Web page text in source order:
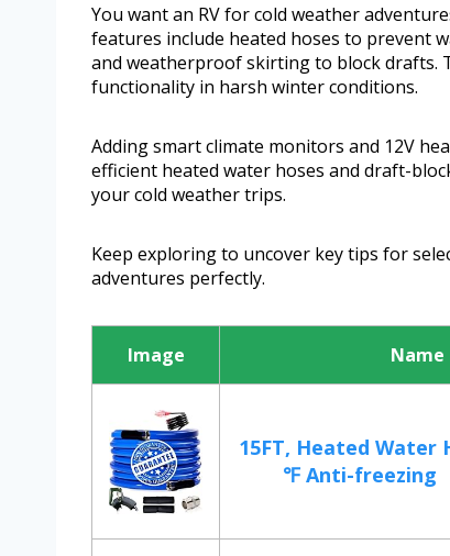
You want an RV for cold weather
features include heated hoses to prevent
and weatherproof skirting to block drafts.
functionality in harsh winter conditions.
Adding smart climate monitors and 12V
efficient heated water hoses and draft-
your cold weather trips.
Keep exploring to uncover key tips for
adventures perfectly.
Image Name
15FT, Heated Water
℉ Anti-freezing